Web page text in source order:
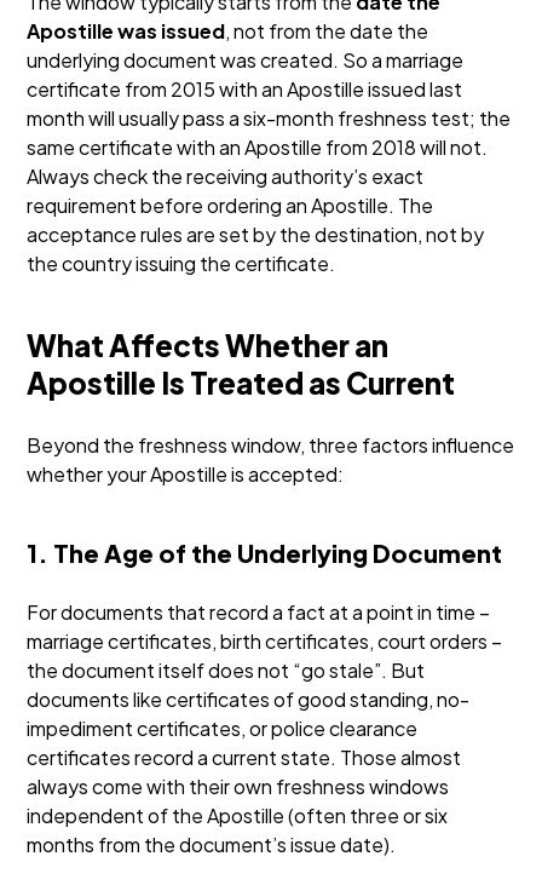
Apostille was issued, not from the date the
underlying document was created. So a marriage
certificate from 2015 with an Apostille issued last
month will usually pass a six-month freshness test; the
same certificate with an Apostille from 2018 will not.
Always check the receiving authority’s exact
requirement before ordering an Apostille. The
acceptance rules are set by the destination, not by
the country issuing the certificate.
What Affects Whether an
Apostille Is Treated as Current
Beyond the freshness window, three factors influence
whether your Apostille is accepted:
1. The Age of the Underlying Document
For documents that record a fact at a point in time –
marriage certificates, birth certificates, court orders –
the document itself does not “go stale”. But
documents like certificates of good standing, no-
impediment certificates, or police clearance
certificates record a current state. Those almost
always come with their own freshness windows
independent of the Apostille (often three or six
months from the document’s issue date).